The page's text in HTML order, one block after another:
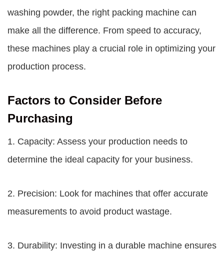
washing powder, the right packing machine can
make all the difference. From speed to accuracy,
these machines play a crucial role in optimizing your
production process.
Factors to Consider Before
Purchasing
1. Capacity: Assess your production needs to
determine the ideal capacity for your business.
2. Precision: Look for machines that offer accurate
measurements to avoid product wastage.
3. Durability: Investing in a durable machine ensures